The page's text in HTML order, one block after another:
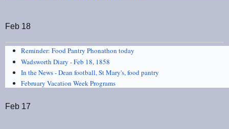
Feb 18
Reminder: Food Pantry Phonathon today
Wadsworth Diary - Feb 18, 1858
In the News - Dean football, St Mary's, food pantry
February Vacation Week Programs
Feb 17